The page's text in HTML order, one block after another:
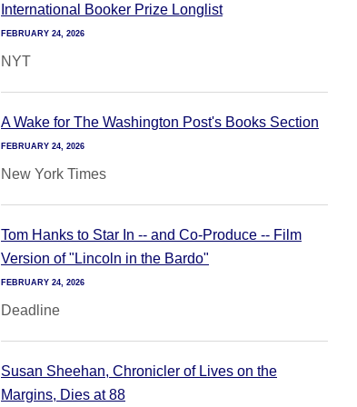
International Booker Prize Longlist
FEBRUARY 24, 2026
NYT
A Wake for The Washington Post's Books Section
FEBRUARY 24, 2026
New York Times
Tom Hanks to Star In -- and Co-Produce -- Film
Version of "Lincoln in the Bardo"
FEBRUARY 24, 2026
Deadline
Susan Sheehan, Chronicler of Lives on the
Margins, Dies at 88